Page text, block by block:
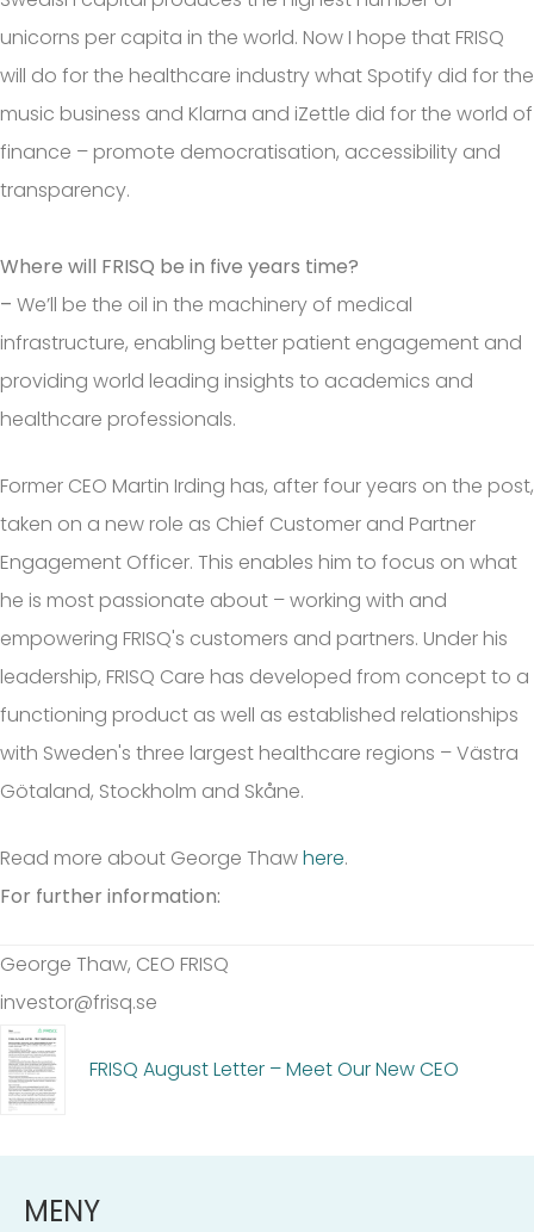
unicorns per capita in the world. Now I hope that FRISQ
will do for the healthcare industry what Spotify did for the
music business and Klarna and iZettle did for the world of
finance – promote democratisation, accessibility and
transparency.
Where will FRISQ be in five years time?
– We’ll be the oil in the machinery of medical
infrastructure, enabling better patient engagement and
providing world leading insights to academics and
healthcare professionals.
Former CEO Martin Irding has, after four years on the post,
taken on a new role as Chief Customer and Partner
Engagement Officer. This enables him to focus on what
he is most passionate about – working with and
empowering FRISQ's customers and partners. Under his
leadership, FRISQ Care has developed from concept to a
functioning product as well as established relationships
with Sweden's three largest healthcare regions – Västra
Götaland, Stockholm and Skåne.
Read more about George Thawhere.
For further information:
George Thaw, CEO FRISQ
investor@frisq.se
FRISQ August Letter – Meet Our New CEO
MENY